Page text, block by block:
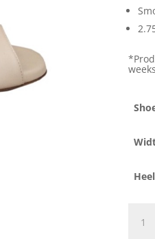
Heel
Perla